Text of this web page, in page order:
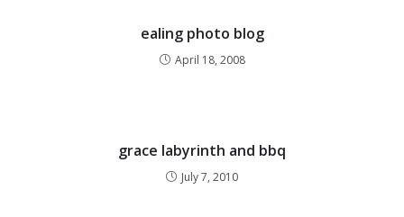
ealing photo blog
April 18, 2008
grace labyrinth and bbq
July 7, 2010